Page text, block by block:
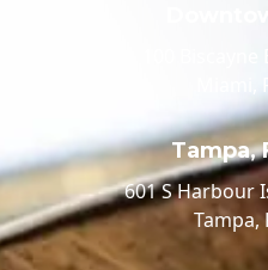
100
Miami,
Tampa,
601 S Harbour
Tampa,